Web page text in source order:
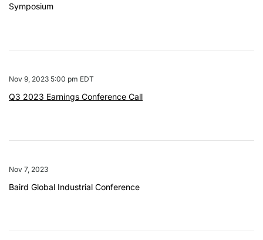
Symposium
Nov 9, 2023 5:00 pm EDT
Q3 2023 Earnings Conference Call
Nov 7, 2023
Baird Global Industrial Conference